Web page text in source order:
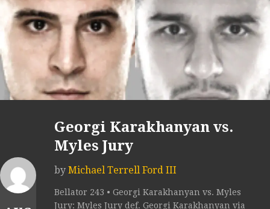
Georgi Karakhanyan vs.
Myles Jury
by Michael Terrell Ford III
Bellator 243 • Georgi Karakhanyan vs. Myles
Jury: Myles Jury def. Georgi Karakhanyan via